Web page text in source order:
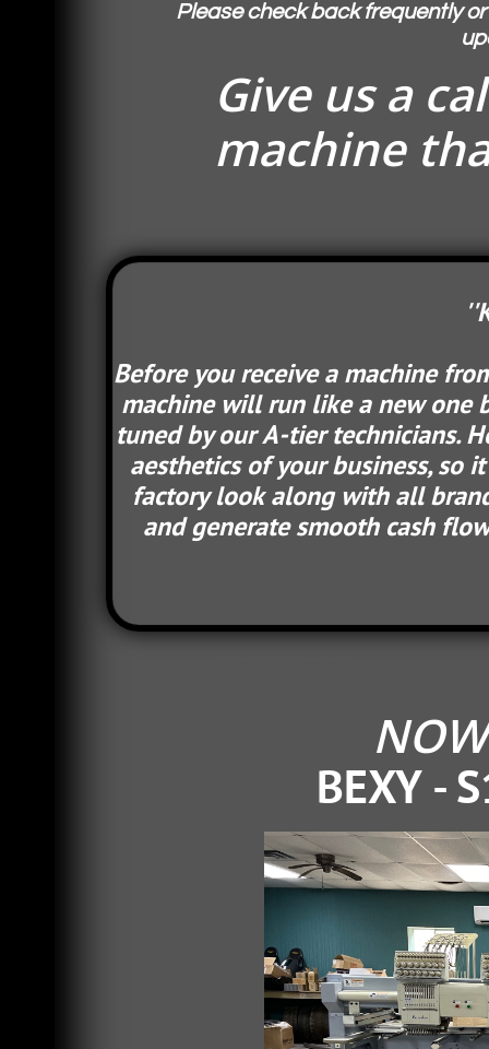
Please check back frequently or
Before you receive a machine
machine will run like a new one
tuned by our A-tier technicians.
aesthetics of your business, so
factory look along with all
and generate smooth cash
Give us a
machine
BEXY -
r to keep your wording friendly,